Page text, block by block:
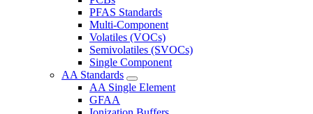
PFAS Standards
Multi-Component
Volatiles (VOCs)
Semivolatiles (SVOCs)
Single Component
AA Standards
AA Single Element
GFAA